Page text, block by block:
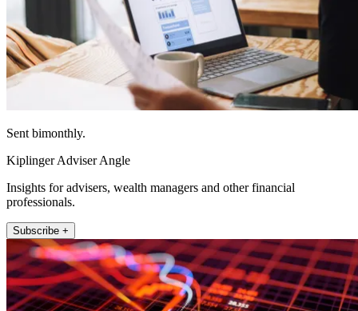
Sent bimonthly.
Kiplinger Adviser Angle
Insights for advisers, wealth managers and other financial
professionals.
Subscribe +